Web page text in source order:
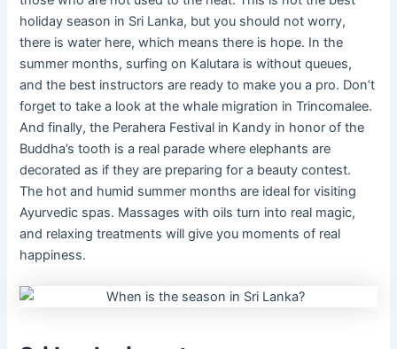
holiday season in Sri Lanka, but you should not worry,
there is water here, which means there is hope. In the
summer months, surfing on Kalutara is without queues,
and the best instructors are ready to make you a pro. Don’t
forget to take a look at the whale migration in Trincomalee.
And finally, the Perahera Festival in Kandy in honor of the
Buddha’s tooth is a real parade where elephants are
decorated as if they are preparing for a beauty contest.
The hot and humid summer months are ideal for visiting
Ayurvedic spas. Massages with oils turn into real magic,
and relaxing treatments will give you moments of real
happiness.